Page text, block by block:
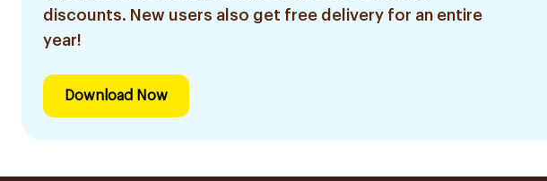
discounts. New users also get free delivery for an entire
year!
Download Now